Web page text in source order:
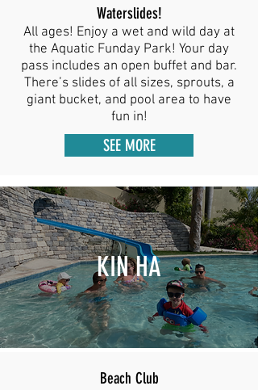
Waterslides!
All ages! Enjoy a wet and wild day at
the Aquatic Funday Park! Your day
pass includes an open buffet and bar.
There’s slides of all sizes, sprouts, a
giant bucket, and pool area to have
fun in!
SEE MORE
KIN HA
Beach Club